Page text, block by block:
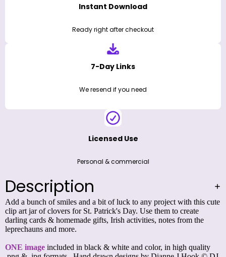
Instant Download
Ready right after checkout
7-Day Links
We resend if you need
Licensed Use
Personal & commercial
Description
Add a bunch of smiles and a bit of luck to any project with this cute
clip art jar of clovers for St. Patrick's Day. Use them to create
darling cards & homemade gifts, Irish activities, notes from the
leprechauns and more.
ONE image included in black & white and color, in high quality